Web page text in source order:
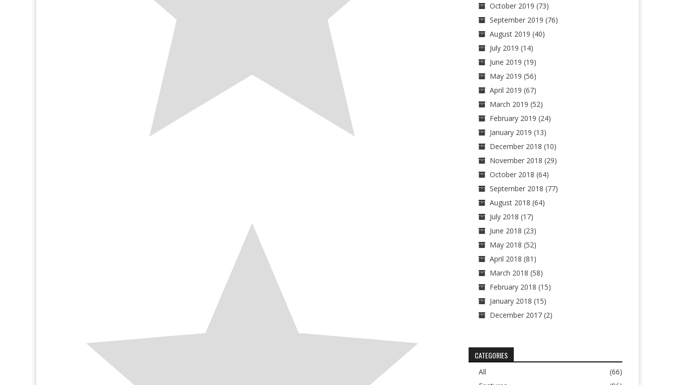
October 2019 (73)
September 2019 (76)
August 2019 (40)
July 2019 (14)
June 2019 (19)
May 2019 (56)
April 2019 (67)
March 2019 (52)
February 2019 (24)
January 2019 (13)
December 2018 (10)
November 2018 (29)
October 2018 (64)
September 2018 (77)
August 2018 (64)
July 2018 (17)
June 2018 (23)
May 2018 (52)
April 2018 (81)
March 2018 (58)
February 2018 (15)
January 2018 (15)
December 2017(2)
CATEGORIES
All
(66)